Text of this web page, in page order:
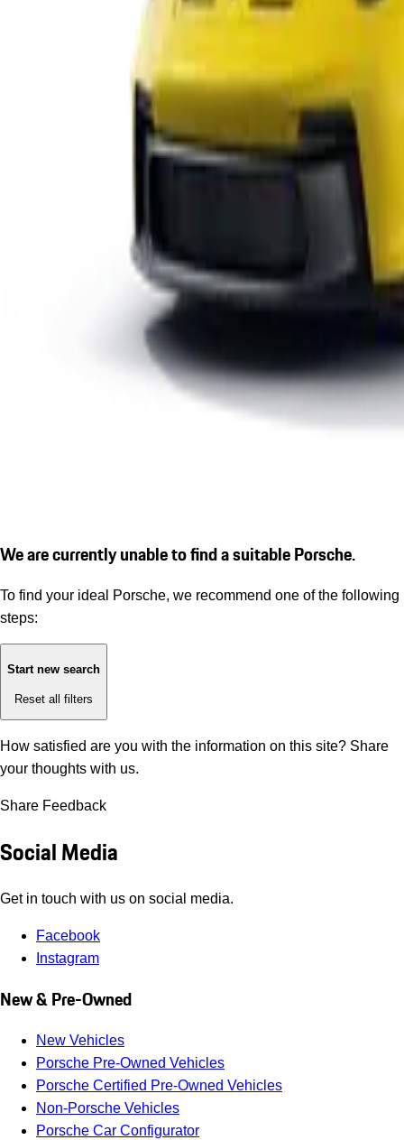
We are currently unable to find a suitable Porsche.
To find your ideal Porsche, we recommend one of the following
steps:
Start new search
Reset all filters
How satisfied are you with the information on this site? Share
your thoughts with us.
Share Feedback
Social Media
Get in touch with us on social media.
Facebook
Instagram
New & Pre-Owned
New Vehicles
Porsche Pre-Owned Vehicles
Porsche Certified Pre-Owned Vehicles
Non-Porsche Vehicles
Porsche Car Configurator